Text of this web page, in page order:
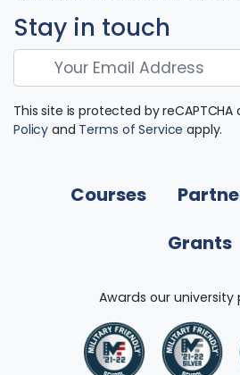
Courses
Grants
Awards our
Stay in touch
This site is protected by
Policy and Terms of Service apply.